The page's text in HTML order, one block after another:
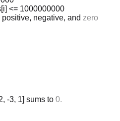
<= 1000000000
negative, and zero
-3, 1] sums to 0.